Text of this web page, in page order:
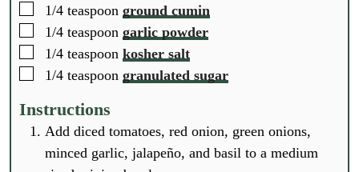
▢
1/4 teaspoon ground cumin
▢
1/4 teaspoon garlic powder
▢
1/4 teaspoon kosher salt
▢
1/4 teaspoon granulated sugar
Instructions
Add diced tomatoes, red onion, green onions,
minced garlic, jalapeño, and basil to a medium